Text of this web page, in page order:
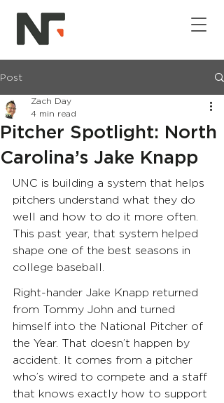
Post
Pitcher Spotlight: North
Carolina’s Jake Knapp
Zach Day
4 min read
UNC is building a system that helps
pitchers understand what they do
well and how to do it more often.
This past year, that system helped
shape one of the best seasons in
college baseball.
Right-hander Jake Knapp returned
from Tommy John and turned
himself into the National Pitcher of
the Year. That doesn’t happen by
accident. It comes from a pitcher
who’s wired to compete and a staff
that knows exactly how to support